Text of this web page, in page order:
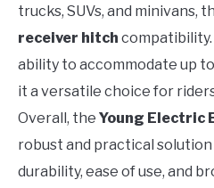
trucks, SUVs, and minivans,
receiver hitch compatibility.
ability to accommodate up to
it a versatile choice for
Overall, the Young Electric
robust and practical
durability, ease of use, and